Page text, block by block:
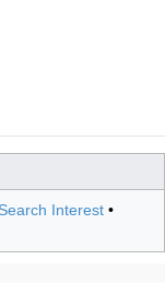
Search Interest •